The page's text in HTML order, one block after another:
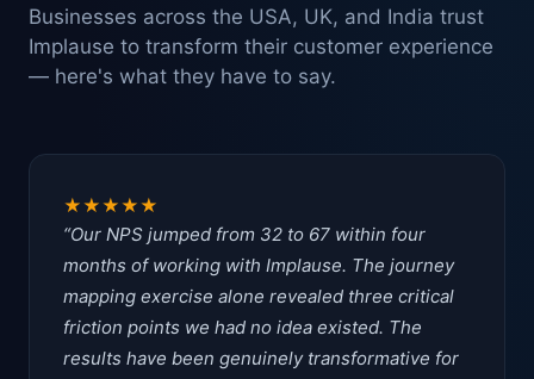
Businesses across the USA, UK, and India trust
Implause to transform their customer experience
— here's what they have to say.
★★★★★
Our NPS jumped from 32 to 67 within four
months of working with Implause. The journey
mapping exercise alone revealed three critical
friction points we had no idea existed. The
results have been genuinely transformative for